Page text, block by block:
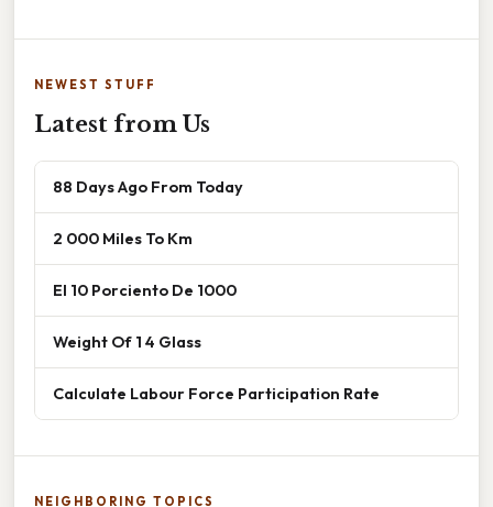
NEWEST STUFF
Latest from Us
88 Days Ago From Today
2 000 Miles To Km
El 10 Porciento De 1000
Weight Of 1 4 Glass
Calculate Labour Force Participation Rate
NEIGHBORING TOPICS